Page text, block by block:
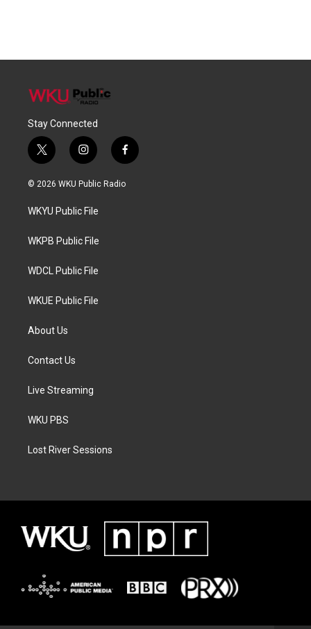
Stay Connected
t
w
i
t
e
i
n
s
a
g
a
f
a
c
© 2026 WKU Public Radio
WKYU Public File
WKPB Public File
WDCL Public File
WKUE Public File
About Us
Contact Us
Live Streaming
WKU PBS
Lost River Sessions